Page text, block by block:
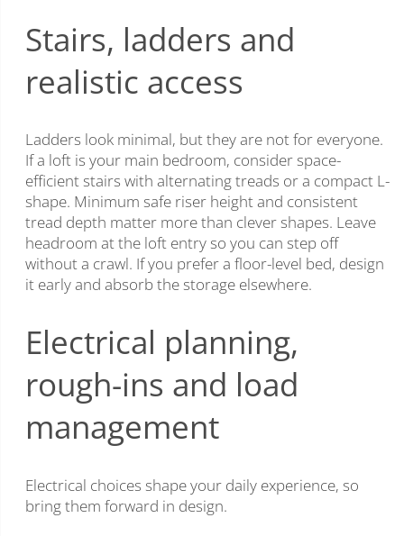
Stairs, ladders and
realistic access
Ladders look minimal, but they are not for everyone.
If a loft is your main bedroom, consider space-
efficient stairs with alternating treads or a compact L-
shape. Minimum safe riser height and consistent
tread depth matter more than clever shapes. Leave
headroom at the loft entry so you can step off
without a crawl. If you prefer a floor-level bed, design
it early and absorb the storage elsewhere.
Electrical planning,
rough-ins and load
management
Electrical choices shape your daily experience, so
bring them forward in design.